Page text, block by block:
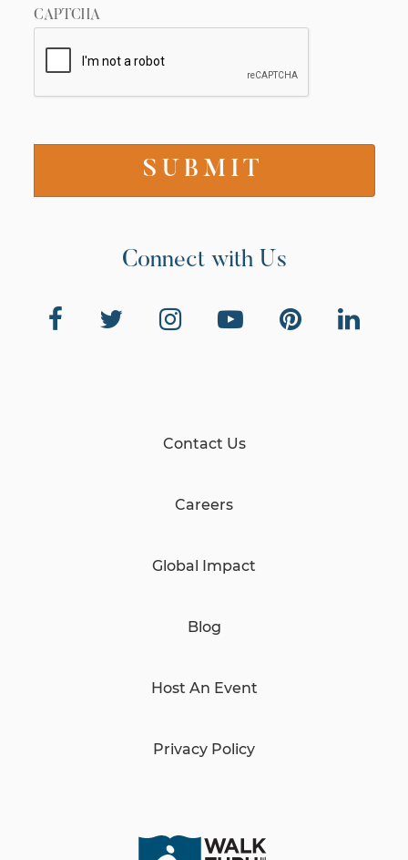
CAPTCHA
Connect with Us
Contact Us
Careers
Global Impact
Blog
Host An Event
Privacy Policy